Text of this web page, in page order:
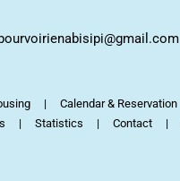
Calendar & Reservation
Statistics Contact